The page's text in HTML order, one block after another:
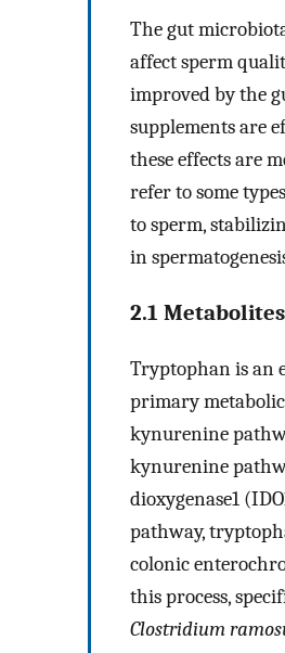
The gut
affect sperm
improved by the
supplements are
these effects are
refer to some
to sperm,
in
2.1
Tryptophan is an
primary
kynurenine
kynurenine
dioxygenase1
pathway,
colonic
this process,
Clostridium